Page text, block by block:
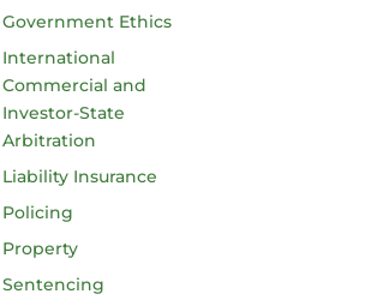
Government Ethics
International
Commercial and
Investor-State
Arbitration
Liability Insurance
Policing
Property
Sentencing